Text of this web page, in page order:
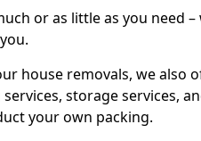
or as little as you need
house removals, we also
storage services,
your own packing.